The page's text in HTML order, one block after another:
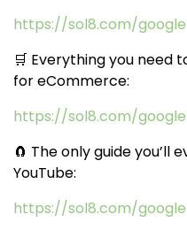
https://sol8.com/
🛒 Everything you need
for eCommerce:
https://sol8.com/
🧲 The only guide you’ll
YouTube:
https://sol8.com/